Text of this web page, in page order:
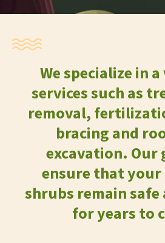
We specialize in
services such as
removal,
bracing and
excavation. Our
ensure that your
shrubs remain
for years to